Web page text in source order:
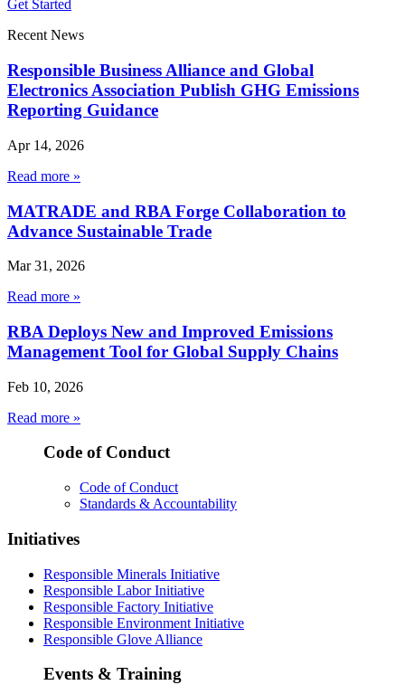
Get Started
Recent News
Responsible Business Alliance and Global
Electronics Association Publish GHG Emissions
Reporting Guidance
Apr 14, 2026
Read more »
MATRADE and RBA Forge Collaboration to
Advance Sustainable Trade
Mar 31, 2026
Read more »
RBA Deploys New and Improved Emissions
Management Tool for Global Supply Chains
Feb 10, 2026
Read more »
Code of Conduct
Code of Conduct
Standards & Accountability
Initiatives
Responsible Minerals Initiative
Responsible Labor Initiative
Responsible Factory Initiative
Responsible Environment Initiative
Responsible Glove Alliance
Events & Training